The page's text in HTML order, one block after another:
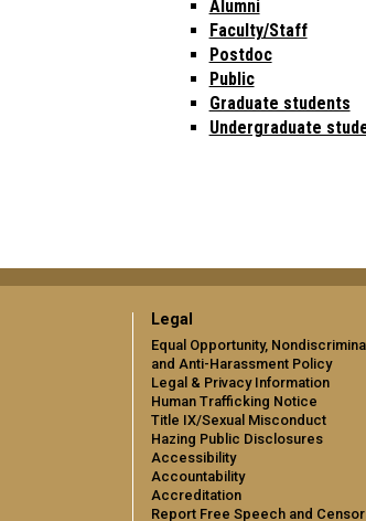
Alumni
Faculty/Staff
Postdoc
Public
Graduate students
Undergraduate
Legal
Equal Opportunity,
and Anti-Harassment Policy
Legal & Privacy Information
Human Trafficking Notice
Title IX/Sexual Misconduct
Hazing Public Disclosures
Accessibility
Accountability
Accreditation
Report Free Speech and